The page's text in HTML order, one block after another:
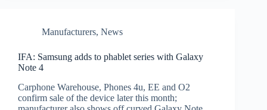
Manufacturers, News
IFA: Samsung adds to phablet series with Galaxy
Note 4
Carphone Warehouse, Phones 4u, EE and O2
confirm sale of the device later this month;